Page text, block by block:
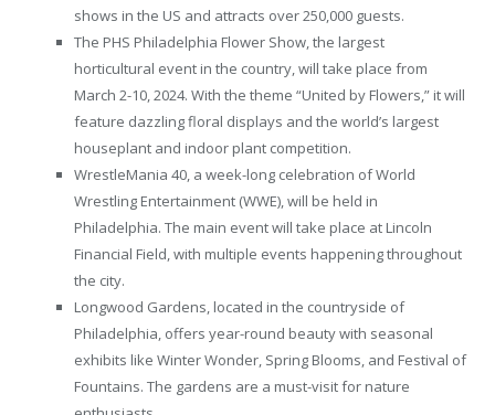
shows in the US and attracts over 250,000 guests.
The PHS Philadelphia Flower Show, the largest
horticultural event in the country, will take place from
March 2-10, 2024. With the theme “United by Flowers,” it will
feature dazzling floral displays and the world’s largest
houseplant and indoor plant competition.
WrestleMania 40, a week-long celebration of World
Wrestling Entertainment (WWE), will be held in
Philadelphia. The main event will take place at Lincoln
Financial Field, with multiple events happening throughout
the city.
Longwood Gardens, located in the countryside of
Philadelphia, offers year-round beauty with seasonal
exhibits like Winter Wonder, Spring Blooms, and Festival of
Fountains. The gardens are a must-visit for nature